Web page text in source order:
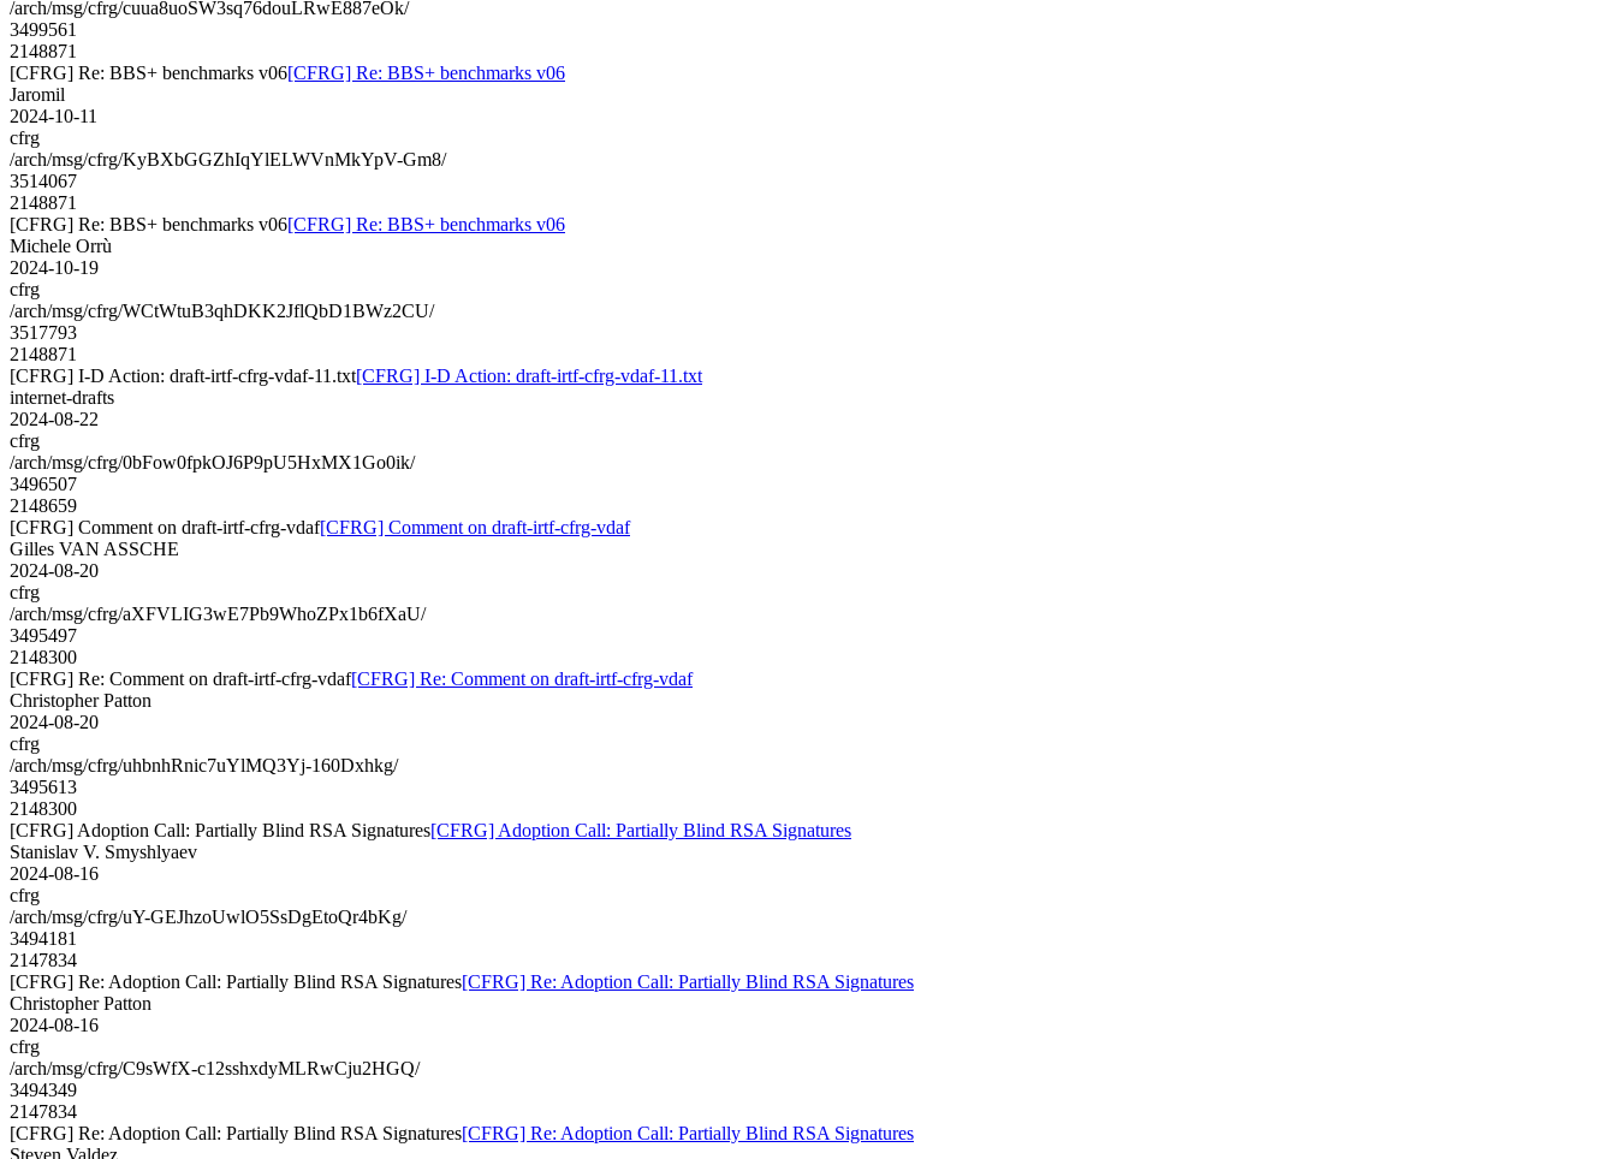
/arch/msg/cfrg/cuua8uoSW3sq76douLRwE887eOk/
3499561
2148871
[CFRG] Re: BBS+ benchmarks v06[CFRG] Re: BBS+ benchmarks v06
Jaromil
2024-10-11
cfrg
/arch/msg/cfrg/KyBXbGGZhIqYlELWVnMkYpV-Gm8/
3514067
2148871
[CFRG] Re: BBS+ benchmarks v06[CFRG] Re: BBS+ benchmarks v06
Michele Orrù
2024-10-19
cfrg
/arch/msg/cfrg/WCtWtuB3qhDKK2JflQbD1BWz2CU/
3517793
2148871
[CFRG] I-D Action: draft-irtf-cfrg-vdaf-11.txt[CFRG] I-D Action: draft-irtf-cfrg-vdaf-11.txt
internet-drafts
2024-08-22
cfrg
/arch/msg/cfrg/0bFow0fpkOJ6P9pU5HxMX1Go0ik/
3496507
2148659
[CFRG] Comment on draft-irtf-cfrg-vdaf[CFRG] Comment on draft-irtf-cfrg-vdaf
Gilles VAN ASSCHE
2024-08-20
cfrg
/arch/msg/cfrg/aXFVLIG3wE7Pb9WhoZPx1b6fXaU/
3495497
2148300
[CFRG] Re: Comment on draft-irtf-cfrg-vdaf[CFRG] Re: Comment on draft-irtf-cfrg-vdaf
Christopher Patton
2024-08-20
cfrg
/arch/msg/cfrg/uhbnhRnic7uYlMQ3Yj-160Dxhkg/
3495613
2148300
[CFRG] Adoption Call: Partially Blind RSA Signatures[CFRG] Adoption Call: Partially Blind RSA Signatures
Stanislav V. Smyshlyaev
2024-08-16
cfrg
/arch/msg/cfrg/uY-GEJhzoUwlO5SsDgEtoQr4bKg/
3494181
2147834
[CFRG] Re: Adoption Call: Partially Blind RSA Signatures[CFRG] Re: Adoption Call: Partially Blind RSA Signatures
Christopher Patton
2024-08-16
cfrg
/arch/msg/cfrg/C9sWfX-c12sshxdyMLRwCju2HGQ/
3494349
2147834
[CFRG] Re: Adoption Call: Partially Blind RSA Signatures[CFRG] Re: Adoption Call: Partially Blind RSA Signatures
Steven Valdez